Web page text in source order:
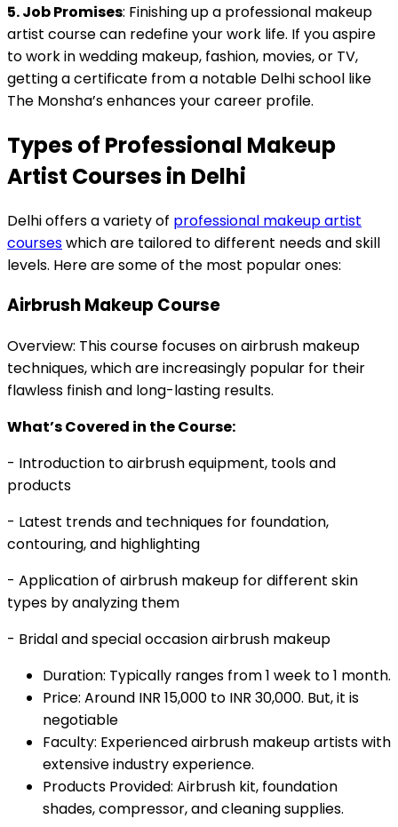
5. Job Promises: Finishing up a professional makeup
artist course can redefine your work life. If you aspire
to work in wedding makeup, fashion, movies, or TV,
getting a certificate from a notable Delhi school like
The Monsha’s enhances your career profile.
Types of Professional Makeup
Artist Courses in Delhi
Delhi offers a variety of professional makeup artist
courseswhich are tailored to different needs and skill
levels. Here are some of the most popular ones:
Airbrush Makeup Course
Overview: This course focuses on airbrush makeup
techniques, which are increasingly popular for their
flawless finish and long-lasting results.
What’s Covered in the Course:
- Introduction to airbrush equipment, tools and
products
- Latest trends and techniques for foundation,
contouring, and highlighting
- Application of airbrush makeup for different skin
types by analyzing them
- Bridal and special occasion airbrush makeup
Duration: Typically ranges from 1 week to 1 month.
Price: Around INR 15,000 to INR 30,000. But, it is
negotiable
Faculty: Experienced airbrush makeup artists with
extensive industry experience.
Products Provided: Airbrush kit, foundation
shades, compressor, and cleaning supplies.